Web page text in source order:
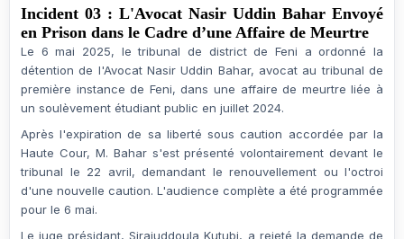
Incident 03 : L'Avocat Nasir Uddin Bahar Envoyé
en Prison dans le Cadre d’une Affaire de Meurtre
Le 6 mai 2025, letribunal de district de Feni a ordonné la
détention de l'Avocat Nasir Uddin Bahar, avocat au tribunal de
première instance de Feni, dans une affaire de meurtre liée à
un soulèvement étudiant public en juillet 2024.
Après l'expiration de sa liberté sous caution accordée par la
Haute Cour, M. Bahar s'est présenté volontairement devant le
tribunal le 22 avril, demandant le renouvellement ou l'octroi
d'une nouvelle caution. L'audience complète a été programmée
pour le 6 mai.
Le juge présidant, Sirajuddoula Kutubi, a rejeté la demande de